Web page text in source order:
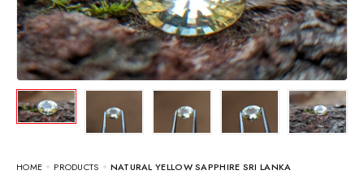
HOME PRODUCTS NATURAL YELLOW SAPPHIRE SRI LANKA